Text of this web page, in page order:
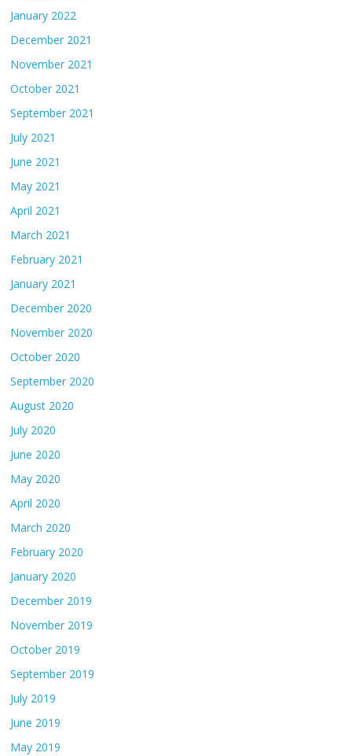
January 2022
December 2021
November 2021
October 2021
September 2021
July 2021
June 2021
May 2021
April 2021
March 2021
February 2021
January 2021
December 2020
November 2020
October 2020
September 2020
August 2020
July 2020
June 2020
May 2020
April 2020
March 2020
February 2020
January 2020
December 2019
November 2019
October 2019
September 2019
July 2019
June 2019
May 2019